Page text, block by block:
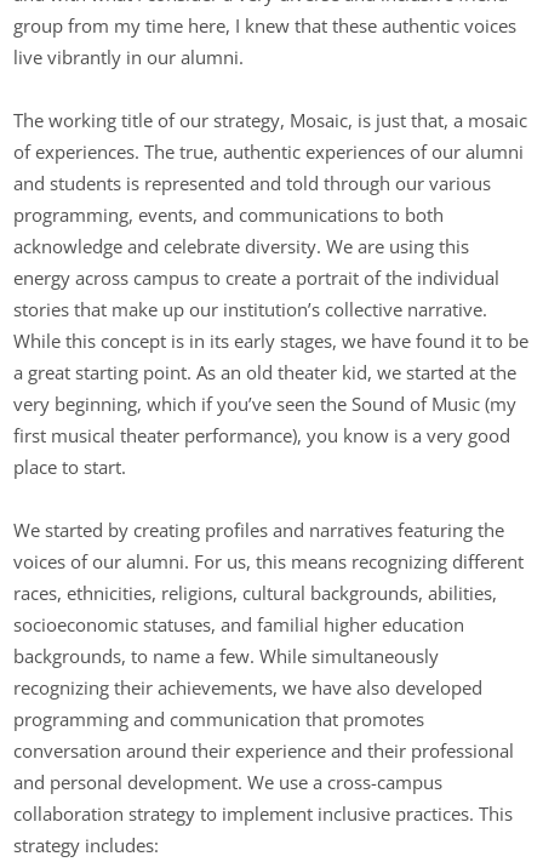
group from my time here, I knew that these authentic voices
live vibrantly in our alumni.
The working title of our strategy, Mosaic, is just that, a mosaic
of experiences. The true, authentic experiences of our alumni
and students is represented and told through our various
programming, events, and communications to both
acknowledge and celebrate diversity. We are using this
energy across campus to create a portrait of the individual
stories that make up our institution’s collective narrative.
While this concept is in its early stages, we have found it to be
a great starting point. As an old theater kid, we started at the
very beginning, which if you’ve seen the Sound of Music (my
first musical theater performance), you know is a very good
place to start.
We started by creating profiles and narratives featuring the
voices of our alumni. For us, this means recognizing different
races, ethnicities, religions, cultural backgrounds, abilities,
socioeconomic statuses, and familial higher education
backgrounds, to name a few. While simultaneously
recognizing their achievements, we have also developed
programming and communication that promotes
conversation around their experience and their professional
and personal development. We use a cross-campus
collaboration strategy to implement inclusive practices. This
strategy includes: